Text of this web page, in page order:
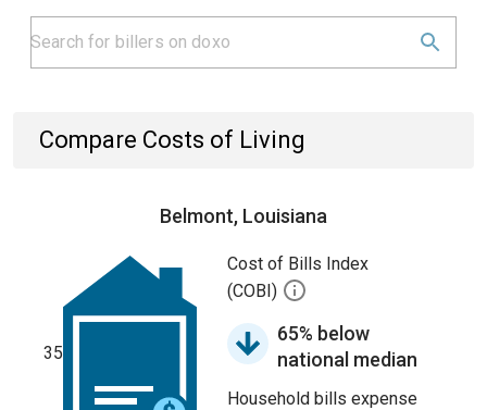
Compare Costs of Living
Belmont, Louisiana
35
Cost of Bills Index
(COBI)
65% below
national median
Household bills expense